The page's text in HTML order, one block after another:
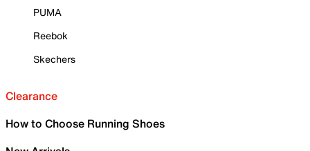
PUMA
Reebok
Skechers
Clearance
How to Choose Running Shoes